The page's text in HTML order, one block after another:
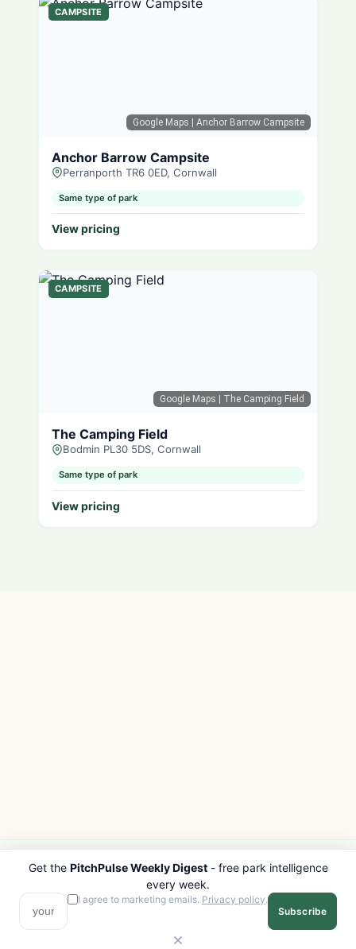
Google Maps | Anchor Barrow Campsite
CAMPSITE
Anchor Barrow Campsite
Perranporth TR6 0ED, Cornwall
Same type of park
View pricing
Google Maps | The Camping Field
CAMPSITE
The Camping Field
Bodmin PL30 5DS, Cornwall
Same type of park
View pricing
PITCHPULSE
Search Parks
Browse Regions
Interactive Map
EXPLORE
All Destinations
Get the PitchPulse Weekly Digest- free park intelligence
every week.
I agree to marketing emails. Privacy policy.
Subscribe